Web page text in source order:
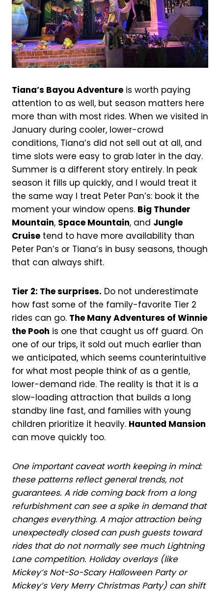
Tiana’s Bayou Adventure is worth paying
attention to as well, but season matters here
more than with most rides. When we visited in
January during cooler, lower-crowd
conditions, Tiana’s did not sell out at all, and
time slots were easy to grab later in the day.
Summer is a different story entirely. In peak
season it fills up quickly, and I would treat it
the same way I treat Peter Pan’s: book it the
moment your window opens. Big Thunder
Mountain, Space Mountain, and Jungle
Cruise tend to have more availability than
Peter Pan’s or Tiana’s in busy seasons, though
that can always shift.
Tier 2: The surprises. Do not underestimate
how fast some of the family-favorite Tier 2
rides can go. The Many Adventures of Winnie
the Pooh is one that caught us off guard. On
one of our trips, it sold out much earlier than
we anticipated, which seems counterintuitive
for what most people think of as a gentle,
lower-demand ride. The reality is that it is a
slow-loading attraction that builds a long
standby line fast, and families with young
children prioritize it heavily. Haunted Mansion
can move quickly too.
One important caveat worth keeping in mind:
these patterns reflect general trends, not
guarantees. A ride coming back from a long
refurbishment can see a spike in demand that
changes everything. A major attraction being
unexpectedly closed can push guests toward
rides that do not normally see much Lightning
Lane competition. Holiday overlays (like
Mickey’s Not-So-Scary Halloween Party or
Mickey’s Very Merry Christmas Party) can shift